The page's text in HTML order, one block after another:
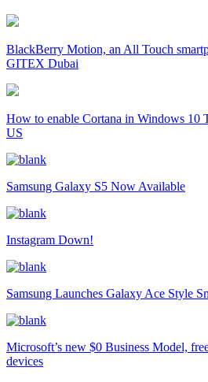
BlackBerry Motion, an All Touch
GITEX Dubai
How to enable Cortana in Windows 10
US
Samsung Galaxy S5 Now Available
Instagram Down!
Samsung Launches Galaxy Ace Style
Microsoft’s new $0 Business Model,
devices